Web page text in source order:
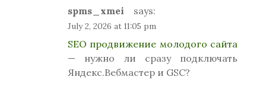
spms_xmei says:
July 2, 2026 at 11:05 pm
SEO продвижение молодого сайта
— нужно ли сразу подключать
Яндекс.Вебмастер и GSC?